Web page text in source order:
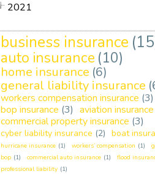
2021
business insurance
auto insurance (10)
home insurance (6)
general liability insurance
workers compensation insurance (3)
bop insurance (3) aviation insurance
commercial property insurance (3)
cyber liability insurance (2) boat
hurricane insurance (1) workers’ compensation (1)
bop (1) commercial auto insurance (1) flood
professional liability (1)